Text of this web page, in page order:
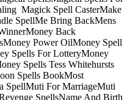
Magick Spell CasterMake
SpellMe Bring BackMens
Back
Power OilMoney Spell
Spells For LotteryMoney
Spells Tess Whitehursts
Spells BookMost
SpellMuti For MarriageMuti
SpellsName And Birth